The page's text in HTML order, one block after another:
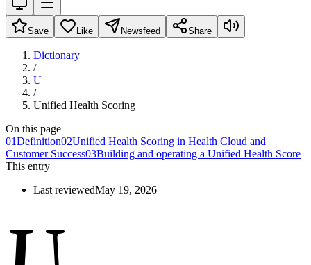
Save Like Newsfeed Share
Dictionary
/
U
/
Unified Health Scoring
On this page
01Definition02Unified Health Scoring in Health Cloud and
Customer Success03Building and operating a Unified Health Score
This entry
Last reviewedMay 19, 2026